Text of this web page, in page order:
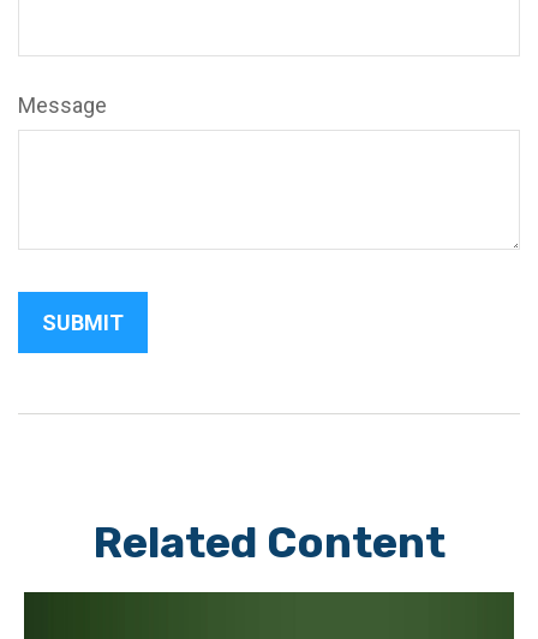
Message
Related Content